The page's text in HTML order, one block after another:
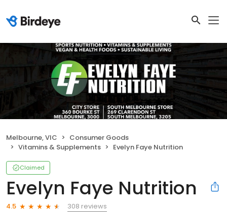
Melbourne, VIC
Consumer Goods
Vitamins & Supplements
Evelyn Faye Nutrition
Claimed
Evelyn Faye Nutrition
4.5
308 reviews